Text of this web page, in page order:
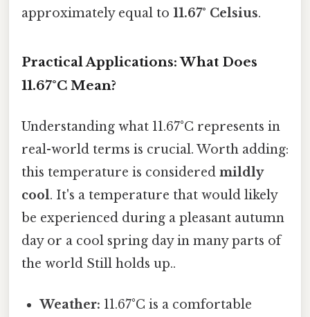
approximately equal to 11.67° Celsius.
Practical Applications: What Does
11.67°C Mean?
Understanding what 11.67°C represents in
real-world terms is crucial. Worth adding:
this temperature is considered mildly
cool. It's a temperature that would likely
be experienced during a pleasant autumn
day or a cool spring day in many parts of
the world Still holds up..
Weather: 11.67°C is a comfortable